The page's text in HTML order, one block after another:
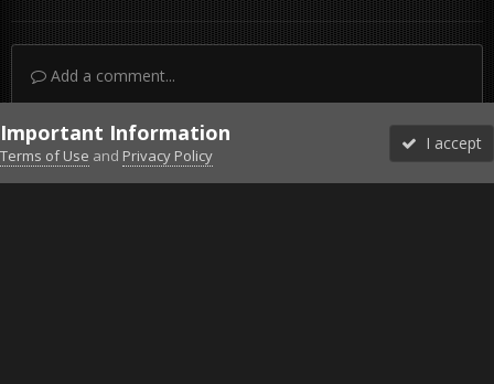
Add a comment...
DiscordFacebook BMSFacebook VG
Twitter Twitch YouTubeSteam
Important Information
Terms of Use and Privacy Policy
I accept
Forums Unread More